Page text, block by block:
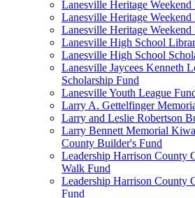
Lanesville Heritage
Lanesville Heritage Weekend
Lanesville Heritage Weekend
Lanesville High School
Lanesville High School
Lanesville Jaycees Kenneth
Scholarship Fund
Lanesville Youth League
Larry A. Gettelfinger
Larry and Leslie Robertson
Larry Bennett Memorial
County Builder's Fund
Leadership Harrison County
Walk Fund
Leadership Harrison County
Fund